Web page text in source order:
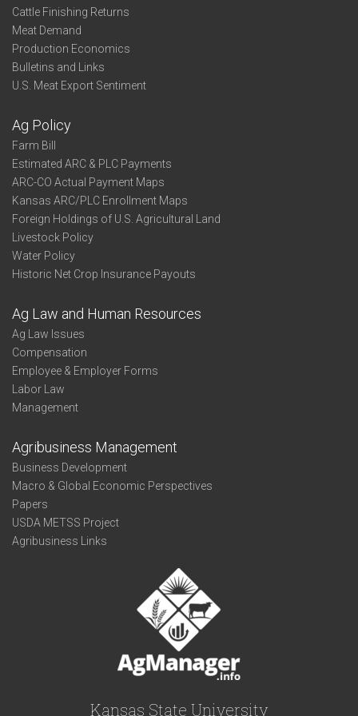
Cattle Finishing Returns
Meat Demand
Production Economics
Bulletins and Links
U.S. Meat Export Sentiment
Ag Policy
Farm Bill
Estimated ARC & PLC Payments
ARC-CO Actual Payment Maps
Kansas ARC/PLC Enrollment Maps
Foreign Holdings of U.S. Agricultural Land
Livestock Policy
Water Policy
Historic Net Crop Insurance Payouts
Ag Law and Human Resources
Ag Law Issues
Compensation
Employee & Employer Forms
Labor Law
Management
Agribusiness Management
Business Development
Macro & Global Economic Perspectives
Papers
USDA METSS Project
Agribusiness Links
Kansas State University